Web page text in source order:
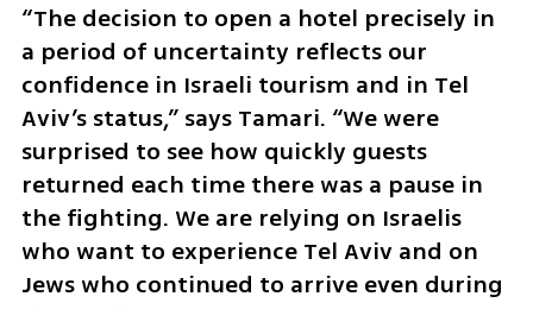
“The decision to open a hotel precisely in
a period of uncertainty reflects our
confidence in Israeli tourism and in Tel
Aviv’s status,” says Tamari. “We were
surprised to see how quickly guests
returned each time there was a pause in
the fighting. We are relying on Israelis
who want to experience Tel Aviv and on
Jews who continued to arrive even during